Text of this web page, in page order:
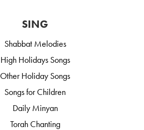
SING
Shabbat Melodies
High Holidays Songs
Other Holiday Songs
Songs for Children
Daily Minyan
Torah Chanting